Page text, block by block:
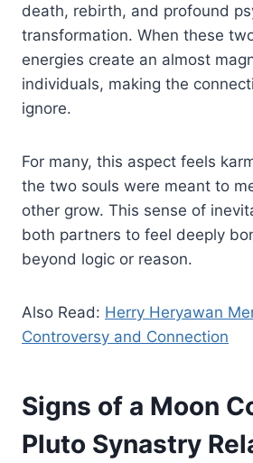
death, rebirth, and profound
transformation. When these
energies create an almost
individuals, making the
ignore.
For many, this aspect feels
the two souls were meant to
other grow. This sense of
both partners to feel deeply
beyond logic or reason.
Also Read: Herry Heryawan
Controversy and Connection
Signs of a Moon
Pluto Synastry